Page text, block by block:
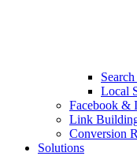
Local
Facebook &
Link
Conversion
Solutions